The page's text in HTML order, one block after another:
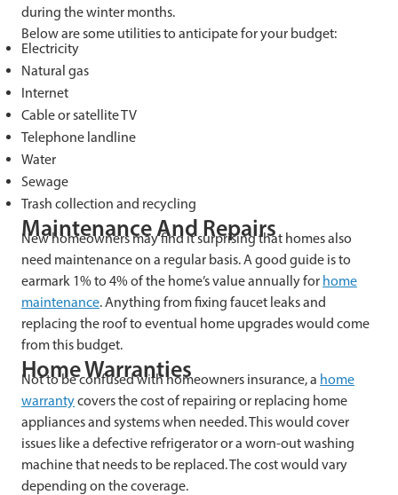
during the winter months.
Below are some utilities to anticipate for your budget:
Electricity
Natural gas
Internet
Cable or satellite TV
Telephone landline
Water
Sewage
Trash collection and recycling
Maintenance And Repairs
New homeowners may find it surprising that homes also
need maintenance on a regular basis. A good guide is to
earmark 1% to 4% of the home’s value annually for home
maintenance. Anything from fixing faucet leaks and
replacing the roof to eventual home upgrades would come
from this budget.
Home Warranties
Not to be confused with homeowners insurance, a home
warrantycovers the cost of repairing or replacing home
appliances and systems when needed. This would cover
issues like a defective refrigerator or a worn-out washing
machine that needs to be replaced. The cost would vary
depending on the coverage.